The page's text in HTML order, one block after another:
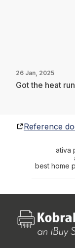
26 Jan, 2025
Got the heat
Reference
ativa
best home